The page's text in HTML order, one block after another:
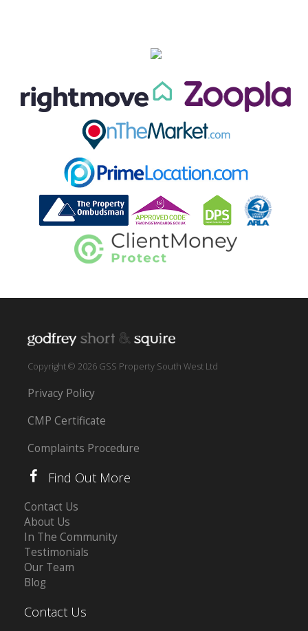
Copyright © 2026 GSS Property South West Ltd
Privacy Policy
CMP Certificate
Complaints Procedure
Find Out More
Contact Us
About Us
In The Community
Testimonials
Our Team
Blog
Contact Us